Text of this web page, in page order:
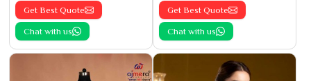
Get Best Quote
Chat with us
Get Best Quote
Chat with us